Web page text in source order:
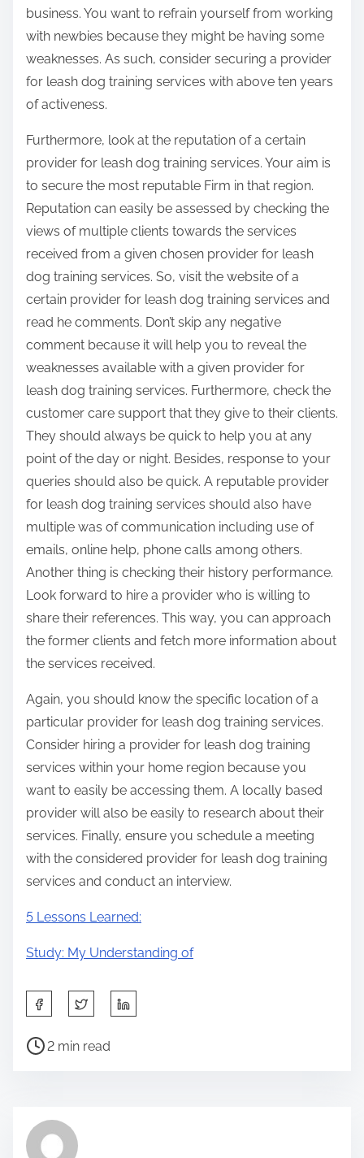
business. You want to refrain yourself from working
with newbies because they might be having some
weaknesses. As such, consider securing a provider
for leash dog training services with above ten years
of activeness.
Furthermore, look at the reputation of a certain
provider for leash dog training services. Your aim is
to secure the most reputable Firm in that region.
Reputation can easily be assessed by checking the
views of multiple clients towards the services
received from a given chosen provider for leash
dog training services. So, visit the website of a
certain provider for leash dog training services and
read he comments. Don’t skip any negative
comment because it will help you to reveal the
weaknesses available with a given provider for
leash dog training services. Furthermore, check the
customer care support that they give to their clients.
They should always be quick to help you at any
point of the day or night. Besides, response to your
queries should also be quick. A reputable provider
for leash dog training services should also have
multiple was of communication including use of
emails, online help, phone calls among others.
Another thing is checking their history performance.
Look forward to hire a provider who is willing to
share their references. This way, you can approach
the former clients and fetch more information about
the services received.
Again, you should know the specific location of a
particular provider for leash dog training services.
Consider hiring a provider for leash dog training
services within your home region because you
want to easily be accessing them. A locally based
provider will also be easily to research about their
services. Finally, ensure you schedule a meeting
with the considered provider for leash dog training
services and conduct an interview.
5 Lessons Learned:
Study: My Understanding of
a
h
P
r
2 min read